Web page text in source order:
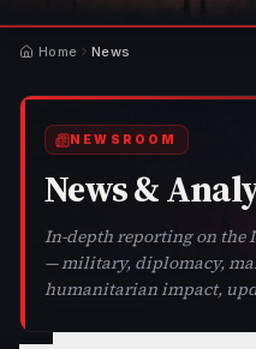
Home News
NEWSROOM
News &
In-depth reporting on the
— military, diplomacy,
humanitarian impact,